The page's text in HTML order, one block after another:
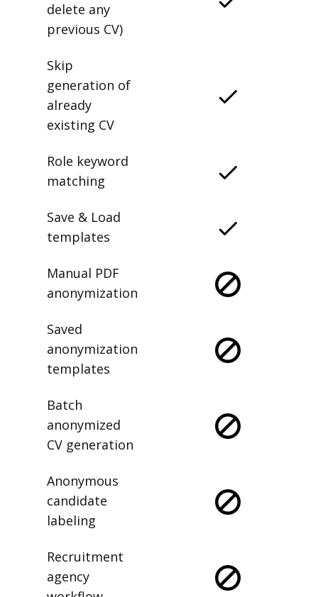
delete any
previous CV)
Skip
generation of
already
existing CV
Role keyword
matching
Save & Load
templates
Manual PDF
anonymization
Saved
anonymization
templates
Batch
anonymized
CV generation
Anonymous
candidate
labeling
Recruitment
agency